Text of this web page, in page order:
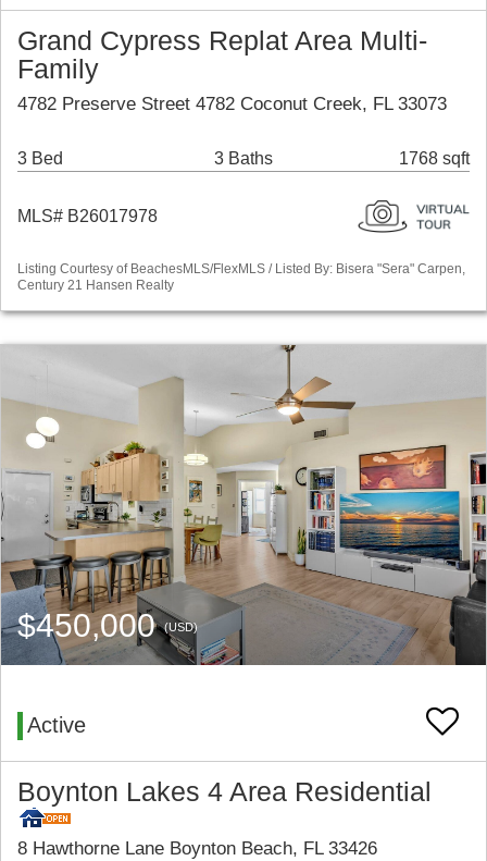
Grand Cypress Replat Area Multi-
Family
4782 Preserve Street 4782 Coconut Creek, FL 33073
3 Bed 3 Baths 1768 sqft
MLS# B26017978
Listing Courtesy of BeachesMLS/FlexMLS / Listed By: Bisera "Sera" Carpen,
Century 21 Hansen Realty
$450,000(USD)
Active
Boynton Lakes 4 Area Residential
8 Hawthorne Lane Boynton Beach, FL 33426